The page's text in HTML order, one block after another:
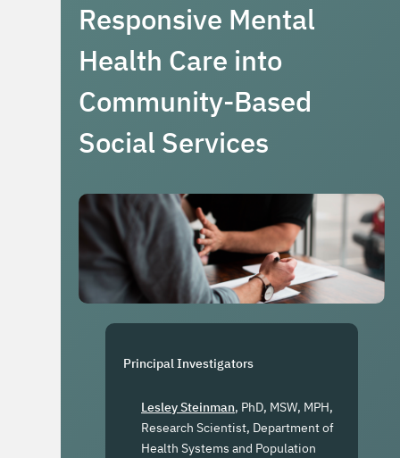
Responsive Mental
Health Care into
Community-Based
Social Services
Principal Investigators
Lesley Steinman, PhD, MSW, MPH,
Research Scientist, Department of
Health Systems and Population